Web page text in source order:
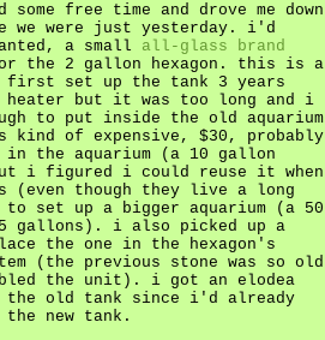
free time and drove me down
we were just yesterday. i'd
a small all-glass brand
the 2 gallon hexagon. this is a
i first set up the tank 3 years
heater but it was too long and i
to put inside the old aquarium
of expensive, $30, probably
in the aquarium (a 10 gallon
i figured i could reuse it when
though they live a long
set up a bigger aquarium (a 50
gallons). i also picked up a
the one in the hexagon's
(the previous stone was so old
the unit). i got an elodea
old tank since i'd already
new tank.